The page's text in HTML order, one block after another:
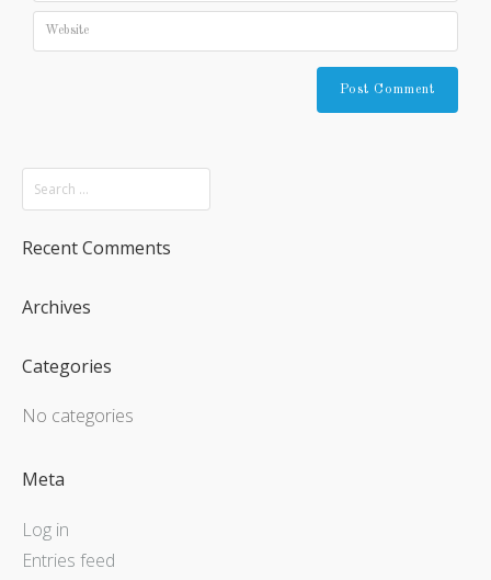
Recent Comments
Archives
Categories
No categories
Meta
Log in
Entries feed